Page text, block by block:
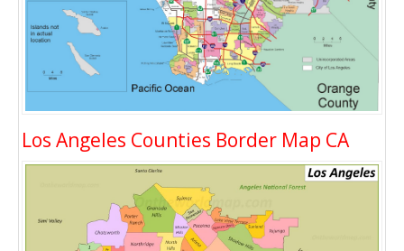
Los Angeles Counties Border Map CA